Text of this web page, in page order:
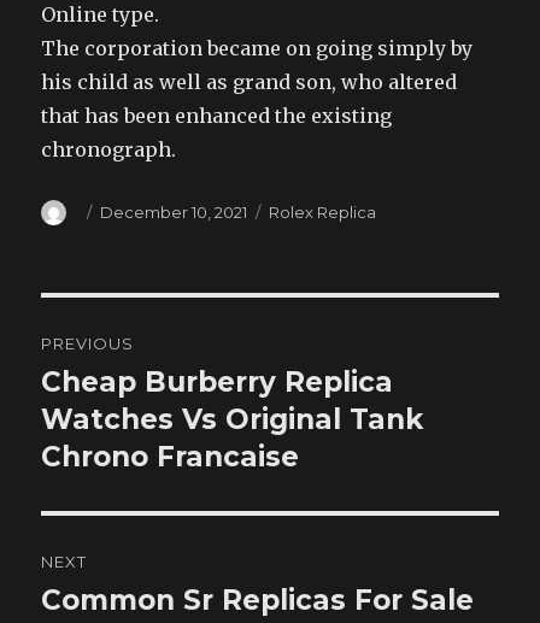
Online type.
The corporation became on going simply by
his child as well as grand son, who altered
that has been enhanced the existing
chronograph.
Author
Posted
December 10, 2021 Categories
Rolex Replica
navigation
PREVIOUS
Previous
post:
Cheap Burberry Replica
Watches Vs Original Tank
Chrono Francaise
NEXT
Next
Common Sr Replicas For Sale